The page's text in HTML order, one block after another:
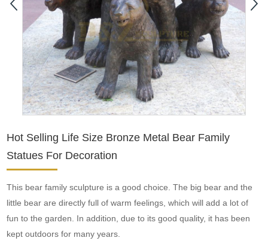
Hot Selling Life Size Bronze Metal Bear Family
Statues For Decoration
This bear family sculpture is a good choice. The big bear and the
little bear are directly full of warm feelings, which will add a lot of
fun to the garden. In addition, due to its good quality, it has been
kept outdoors for many years.